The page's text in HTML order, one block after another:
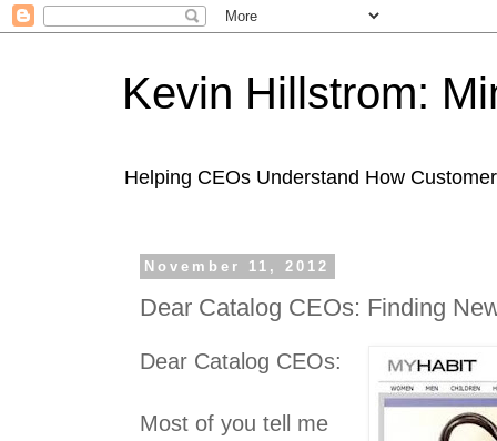
Kevin Hillstrom:
Helping CEOs Understand How
November 11, 2012
Dear Catalog CEOs: Finding
Dear Catalog CEOs:
Most of you tell me